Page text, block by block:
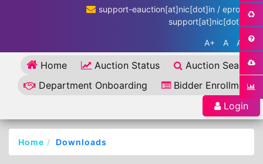
support-eauction[at]nic[dot]in / eproc-
support[at]nic[dot]in
A+ A A-
Home Auction Status
Auction Search
Department Onboarding
Bidder Enrollment
Login
Home Downloads